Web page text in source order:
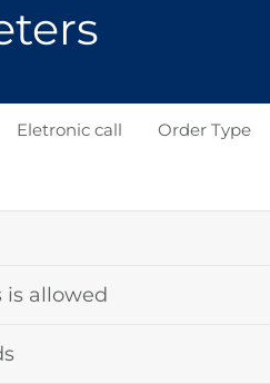
Eletronic call Order Type
is allowed